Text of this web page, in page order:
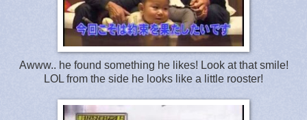
Awww.. he found something he likes! Look at that smile!
LOL from the side he looks like a little rooster!